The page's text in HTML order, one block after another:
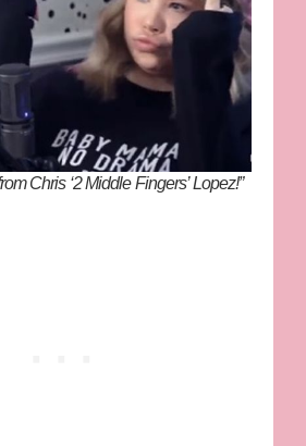
Chris ‘2 Middle Fingers’ Lopez!”